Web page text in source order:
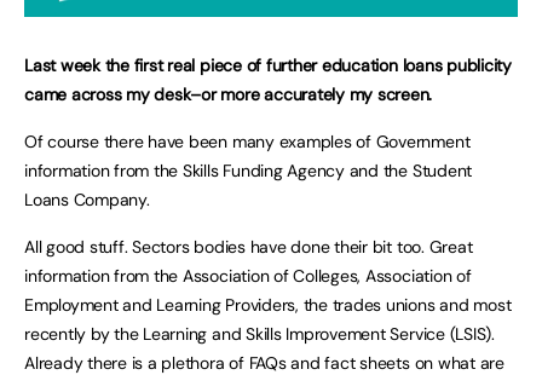
Last week the first real piece of further education loans publicity
came across my desk–or more accurately my screen.
Of course there have been many examples of Government
information from the Skills Funding Agency and the Student
Loans Company.
All good stuff. Sectors bodies have done their bit too. Great
information from the Association of Colleges, Association of
Employment and Learning Providers, the trades unions and most
recently by the Learning and Skills Improvement Service (LSIS).
Already there is a plethora of FAQs and fact sheets on what are